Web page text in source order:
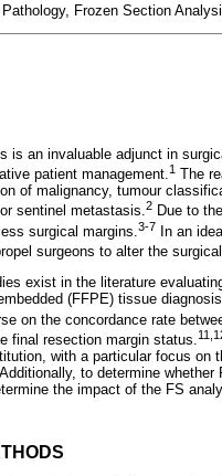
Frozen Section
is an invaluable adjunct in
patient management.1 The
of malignancy, tumour
sentinel metastasis.2 Due to
surgical margins. 3-7
In an
surgeons to alter the
exist in the literature
(FFPE) tissue
on the concordance rate
final resection margin status.
with a particular focus on
to determine
the impact of the FS